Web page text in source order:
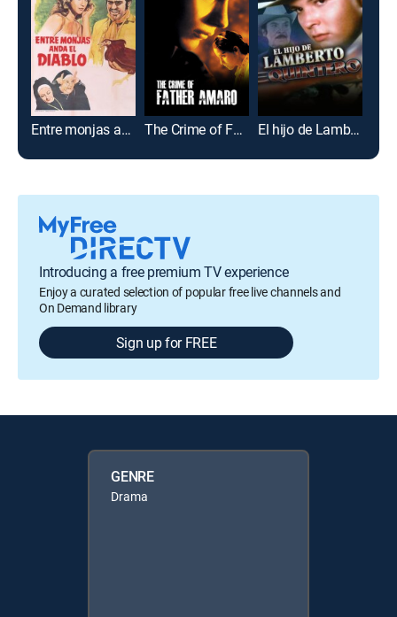
Entre monjas anda el Diablo The Crime of Father Amaro El hijo de Lamberto Quintero
Introducing a free premium TV experience
Enjoy a curated selection of popular free live channels and
On Demand library
Sign up for FREE
GENRE
Drama